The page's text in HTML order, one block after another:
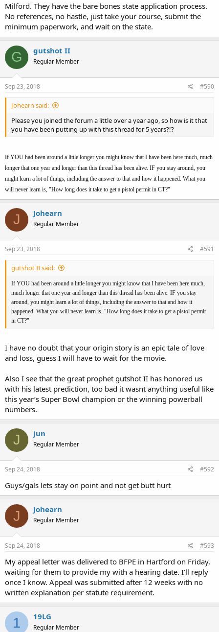
Milford. They have the bare bones state application process.
No references, no hastle, just take your course, submit the
minimum paperwork, and wait on the state.
G gutshot II
Regular Member
Sep 23, 2018 #590
Johearn said:
Please you joined the forum a little over a year ago, so how is it that
you have been putting up with this thread for 5 years?!?
If YOU had been around a little longer you might know that I have been here much, much
longer that one year and longer than this thread has been alive. IF you stay around, you
might learn a lot of things, including the answer to that and how it happened. What you
will never learn is, "How long does it take to get a pistol permit in CT?"
J Johearn
Regular Member
Sep 23, 2018 #591
gutshot II said:
If YOU had been around a little longer you might know that I have been here much,
much longer that one year and longer than this thread has been alive. IF you stay
around, you might learn a lot of things, including the answer to that and how it
happened. What you will never learn is, "How long does it take to get a pistol permit
in CT?"
I have no doubt that your origin story is an epic tale of love
and loss, guess I will have to wait for the movie.
Also I see that the great prophet gutshot II has honored us
with his latest prediction, too bad it wasnt anything useful like
this year’s Super Bowl champion or the winning powerball
numbers.
J jun
Regular Member
Sep 24, 2018 #592
Guys/gals lets stay on point and not get butt hurt
J Johearn
Regular Member
Sep 24, 2018 #593
My appeal letter was delivered to BFPE in Hartford on Friday,
waiting for them to provide my with a hearing date. I’ll reply
once I know. Appeal was submitted after 12 weeks with no
written explanation per statute requirement.
1 19LG
Regular Member